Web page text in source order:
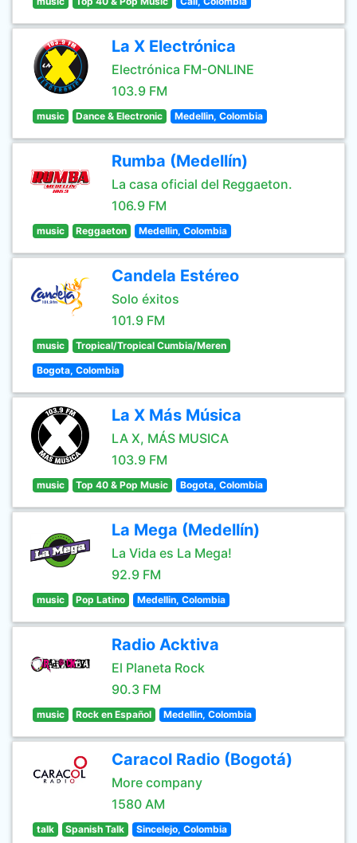
La X Electrónica
Electrónica FM-ONLINE
103.9 FM
music Dance & Electronic Medellin, Colombia
Rumba (Medellín)
La casa oficial del Reggaeton.
106.9 FM
music Reggaeton Medellin, Colombia
Candela Estéreo
Solo éxitos
101.9 FM
music Tropical/Tropical Cumbia/Meren
Bogota, Colombia
La X Más Música
LA X, MÁS MUSICA
103.9 FM
music Top 40 & Pop Music Bogota, Colombia
La Mega (Medellín)
La Vida es La Mega!
92.9 FM
music Pop Latino Medellin, Colombia
Radio Acktiva
El Planeta Rock
90.3 FM
music Rock en Español Medellin, Colombia
Caracol Radio (Bogotá)
More company
1580 AM
talk Spanish Talk Sincelejo, Colombia